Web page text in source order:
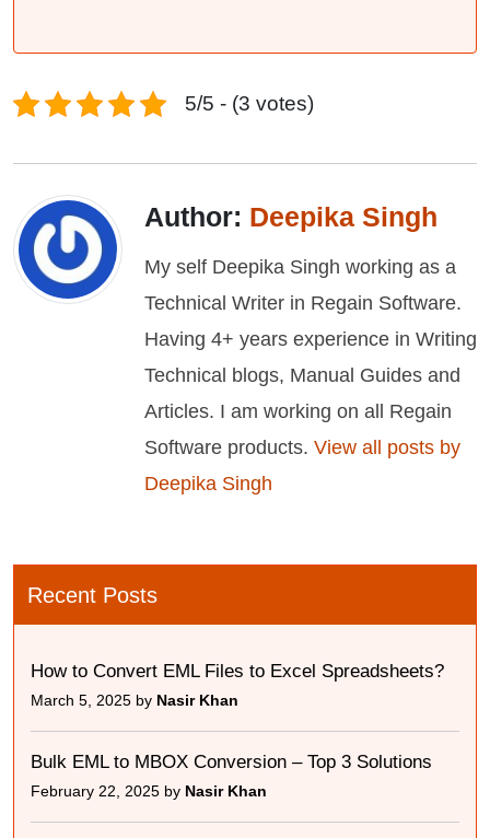
5/5 - (3 votes)
Author: Deepika Singh
My self Deepika Singh working as a
Technical Writer in Regain Software.
Having 4+ years experience in Writing
Technical blogs, Manual Guides and
Articles. I am working on all Regain
Software products. View all posts by
Deepika Singh
Recent Posts
How to Convert EML Files to Excel Spreadsheets?
March 5, 2025 by Nasir Khan
Bulk EML to MBOX Conversion – Top 3 Solutions
February 22, 2025 by Nasir Khan